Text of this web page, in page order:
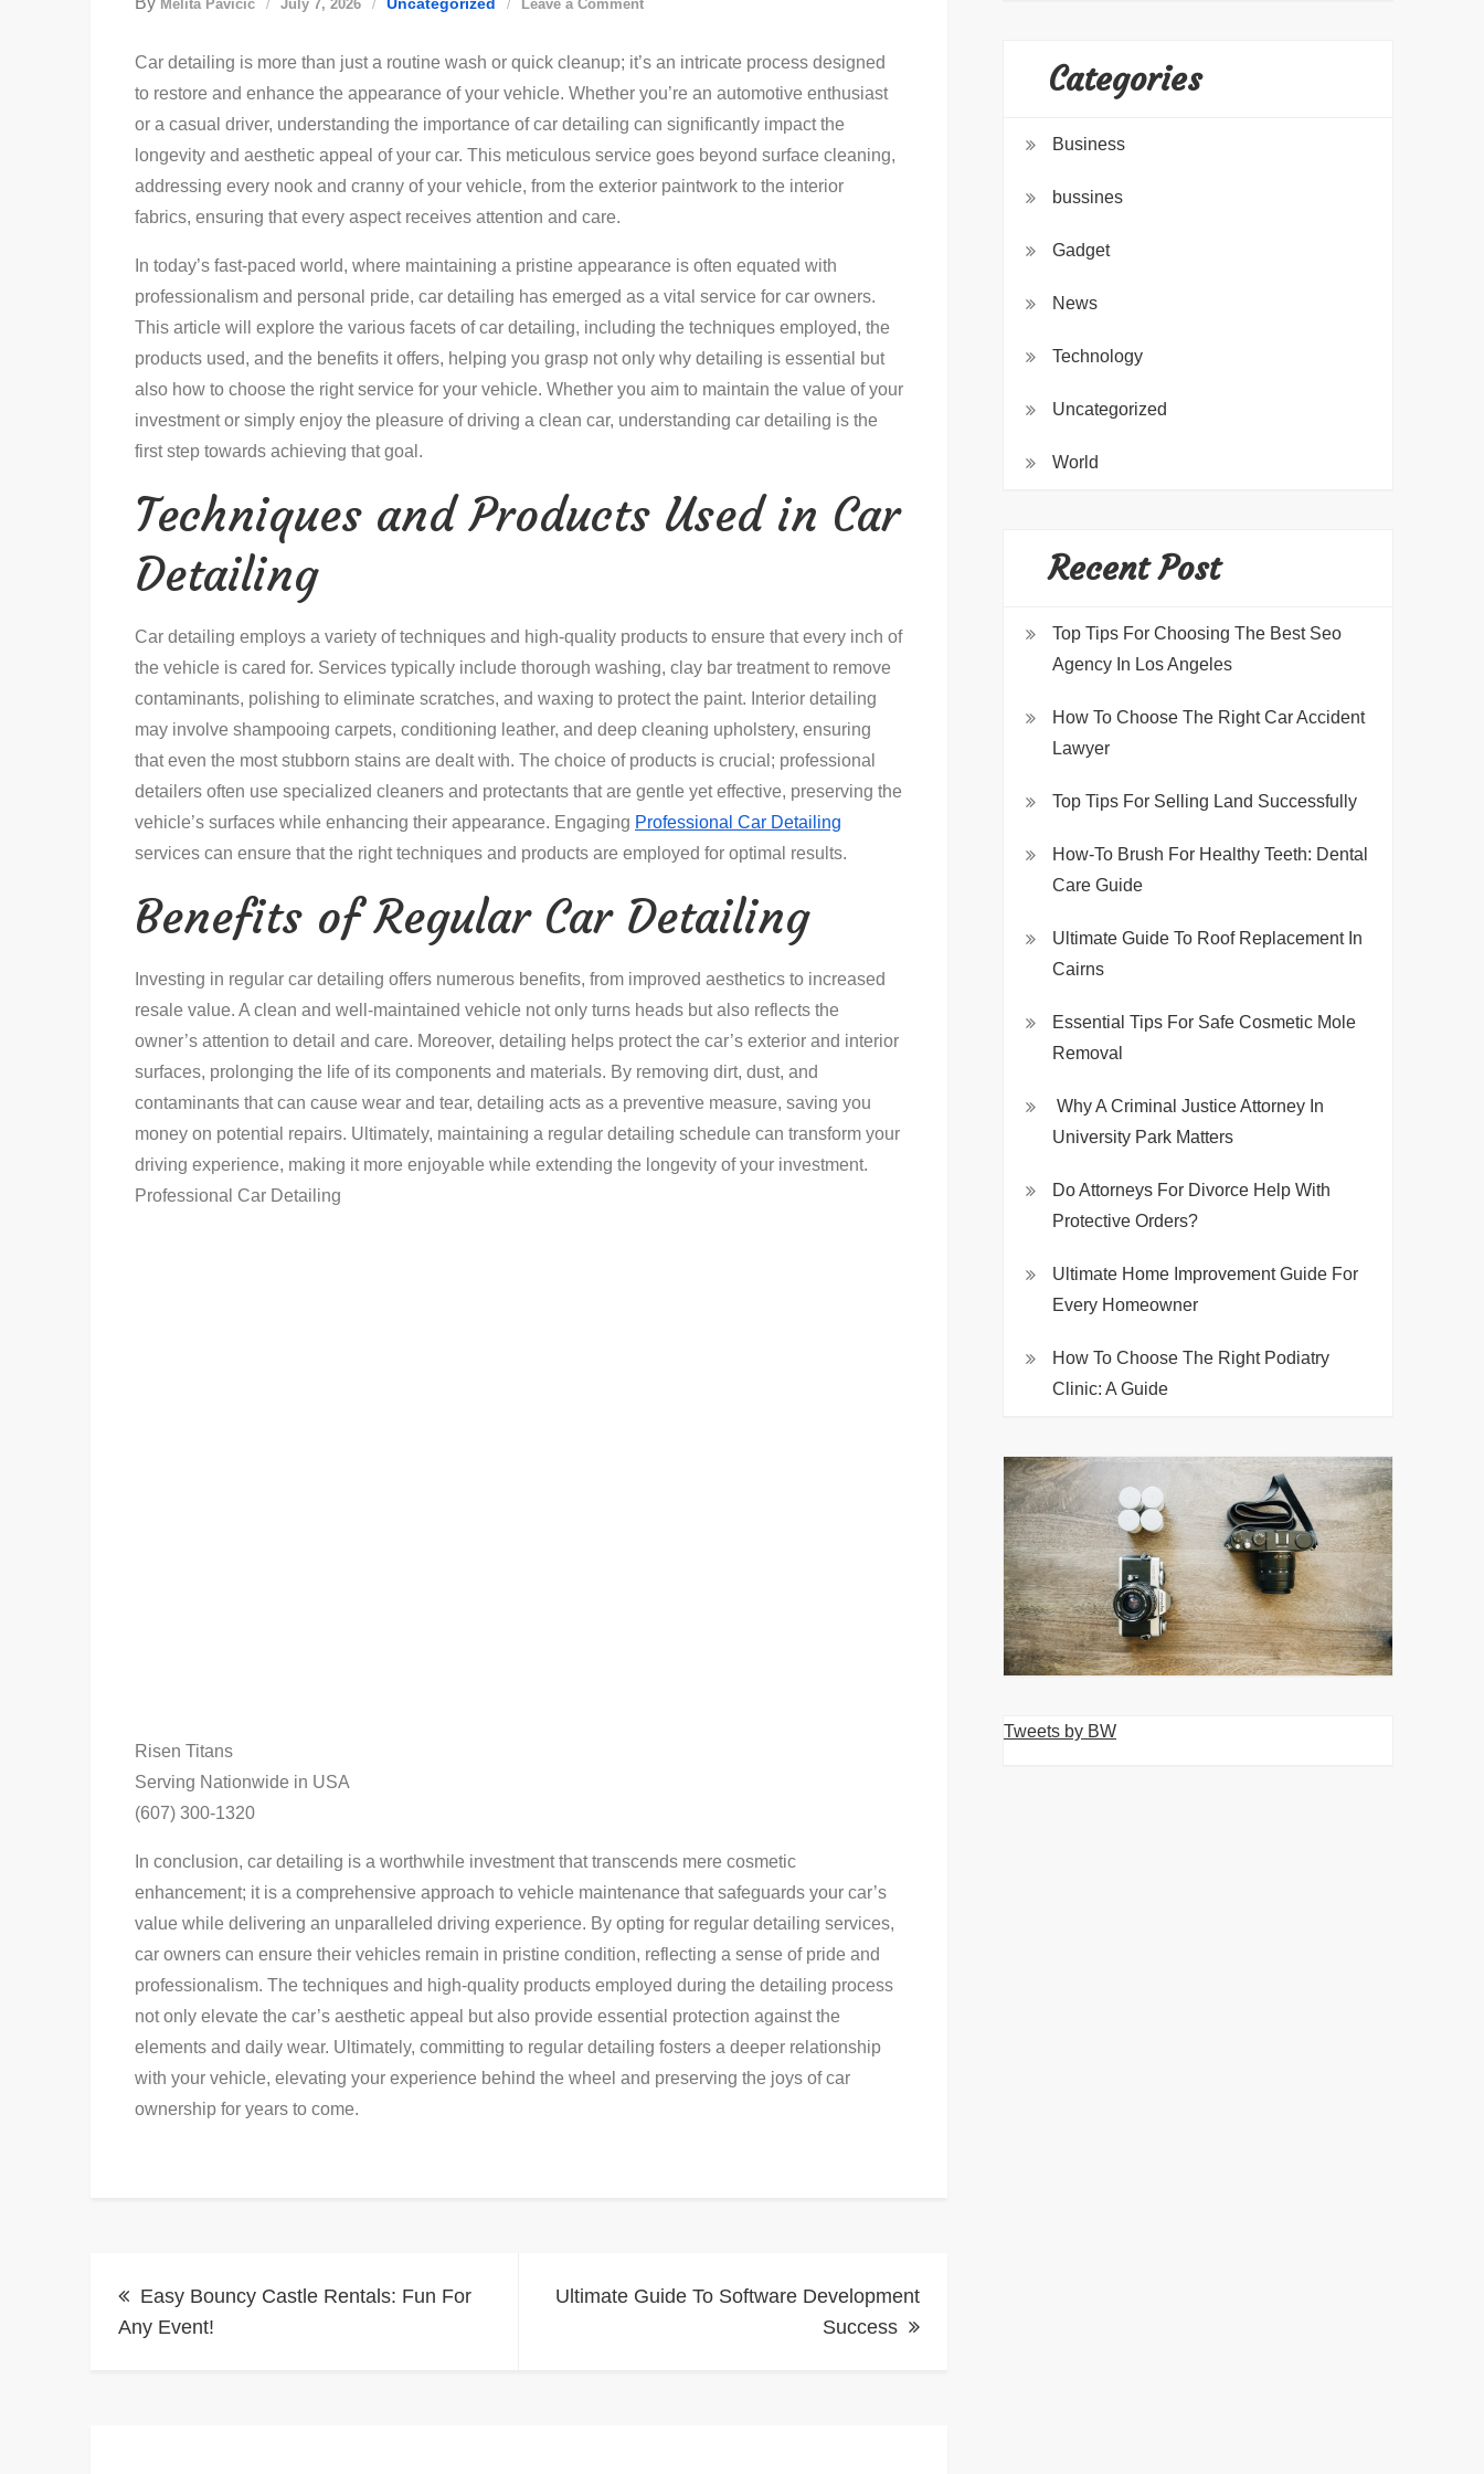
Melita Pavičić July 7, 2026 Leave a Comment
Car
Detailing
Guide:
Tips
For
Car detailing is more than just a routine wash or quick cleanup; it’s an intricate process designed
to restore and enhance the appearance of your vehicle. Whether you’re an automotive enthusiast
or a casual driver, understanding the importance of car detailing can significantly impact the
longevity and aesthetic appeal of your car. This meticulous service goes beyond surface cleaning,
addressing every nook and cranny of your vehicle, from the exterior paintwork to the interior
fabrics, ensuring that every aspect receives attention and care.
In today’s fast-paced world, where maintaining a pristine appearance is often equated with
professionalism and personal pride, car detailing has emerged as a vital service for car owners.
This article will explore the various facets of car detailing, including the techniques employed, the
products used, and the benefits it offers, helping you grasp not only why detailing is essential but
also how to choose the right service for your vehicle. Whether you aim to maintain the value of your
investment or simply enjoy the pleasure of driving a clean car, understanding car detailing is the
first step towards achieving that goal.
Techniques and Products Used in Car
Detailing
Car detailing employs a variety of techniques and high-quality products to ensure that every inch of
the vehicle is cared for. Services typically include thorough washing, clay bar treatment to remove
contaminants, polishing to eliminate scratches, and waxing to protect the paint. Interior detailing
may involve shampooing carpets, conditioning leather, and deep cleaning upholstery, ensuring
that even the most stubborn stains are dealt with. The choice of products is crucial; professional
detailers often use specialized cleaners and protectants that are gentle yet effective, preserving the
vehicle’s surfaces while enhancing their appearance. Engaging Professional Car Detailing
services can ensure that the right techniques and products are employed for optimal results.
Benefits of Regular Car Detailing
Investing in regular car detailing offers numerous benefits, from improved aesthetics to increased
resale value. A clean and well-maintained vehicle not only turns heads but also reflects the
owner’s attention to detail and care. Moreover, detailing helps protect the car’s exterior and interior
surfaces, prolonging the life of its components and materials. By removing dirt, dust, and
contaminants that can cause wear and tear, detailing acts as a preventive measure, saving you
money on potential repairs. Ultimately, maintaining a regular detailing schedule can transform your
driving experience, making it more enjoyable while extending the longevity of your investment.
Professional Car Detailing
Risen Titans
Serving Nationwide in USA
(607) 300-1320
In conclusion, car detailing is a worthwhile investment that transcends mere cosmetic
enhancement; it is a comprehensive approach to vehicle maintenance that safeguards your car’s
value while delivering an unparalleled driving experience. By opting for regular detailing services,
car owners can ensure their vehicles remain in pristine condition, reflecting a sense of pride and
professionalism. The techniques and high-quality products employed during the detailing process
not only elevate the car’s aesthetic appeal but also provide essential protection against the
elements and daily wear. Ultimately, committing to regular detailing fosters a deeper relationship
with your vehicle, elevating your experience behind the wheel and preserving the joys of car
ownership for years to come.
Post
navigation
Easy Bouncy Castle Rentals: Fun For
Any Event!
Ultimate Guide To Software Development
Success
Categories
Business
bussines
Gadget
News
Technology
Uncategorized
World
Recent Post
Top Tips For Choosing The Best Seo
Agency In Los Angeles
How To Choose The Right Car Accident
Lawyer
Top Tips For Selling Land Successfully
How-To Brush For Healthy Teeth: Dental
Care Guide
Ultimate Guide To Roof Replacement In
Cairns
Essential Tips For Safe Cosmetic Mole
Removal
Why A Criminal Justice Attorney In
University Park Matters
Do Attorneys For Divorce Help With
Protective Orders?
Ultimate Home Improvement Guide For
Every Homeowner
How To Choose The Right Podiatry
Clinic: A Guide
Tweets by BW